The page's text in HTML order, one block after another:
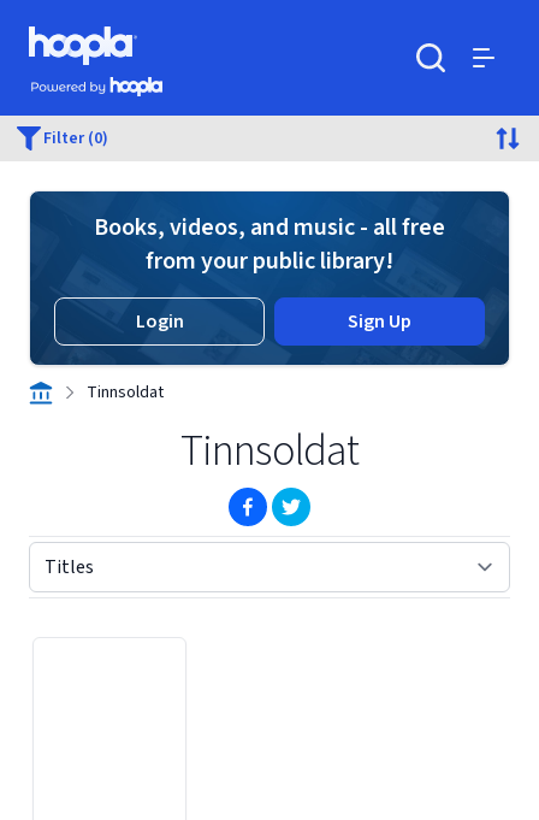
Skip to main content
Hoopla logo
Powered by Hoopla
Filter (0)
Books, videos, and music - all free
from your public library!
Login Sign Up
Tinnsoldat
Tinnsoldat
(opens in new window)
(opens in new window)